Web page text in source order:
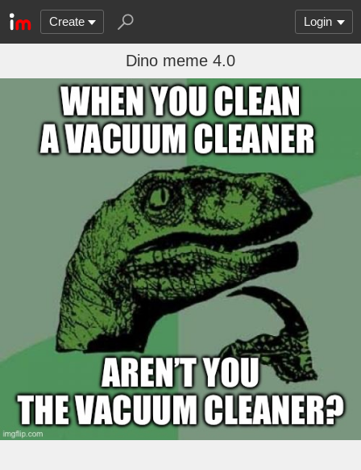
Create Login
Dino meme 4.0